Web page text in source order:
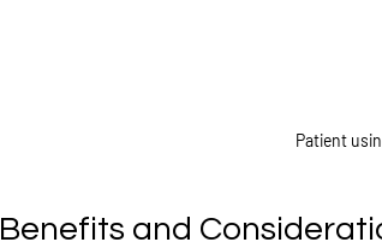
Patient
Benefits and